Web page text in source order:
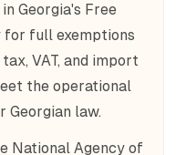
Georgia's Free
for full exemptions
VAT, and import
the operational
Georgian law.
National Agency of